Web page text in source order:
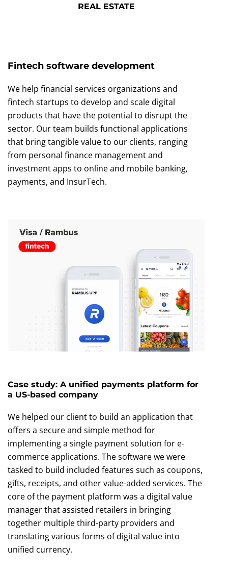
REAL ESTATE
Fintech software development
We help financial services organizations and
fintech startups to develop and scale digital
products that have the potential to disrupt the
sector. Our team builds functional applications
that bring tangible value to our clients, ranging
from personal finance management and
investment apps to online and mobile banking,
payments, and InsurTech.
Case study: A unified payments platform for
a US-based company
We helped our client to build an application that
offers a secure and simple method for
implementing a single payment solution for e-
commerce applications. The software we were
tasked to build included features such as coupons,
gifts, receipts, and other value-added services. The
core of the payment platform was a digital value
manager that assisted retailers in bringing
together multiple third-party providers and
translating various forms of digital value into
unified currency.